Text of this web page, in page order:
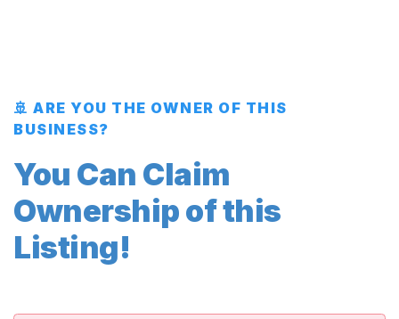
🚢 ARE YOU THE OWNER OF THIS
BUSINESS?
You Can Claim
Ownership of this
Listing!